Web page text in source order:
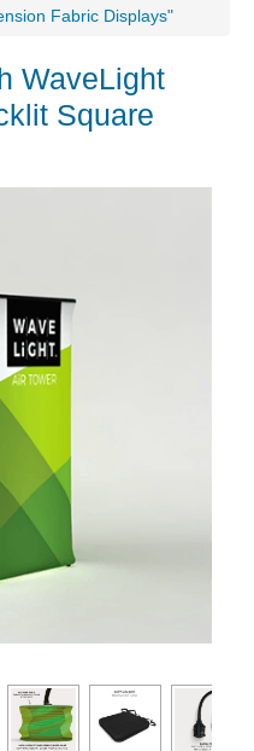
Fabric Displays"
WaveLight
Square